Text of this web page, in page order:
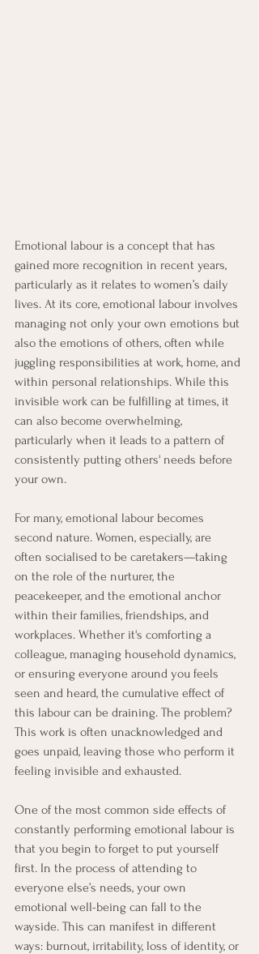
Emotional labour is a concept that has
gained more recognition in recent years,
particularly as it relates to women’s daily
lives. At its core, emotional labour involves
managing not only your own emotions but
also the emotions of others, often while
juggling responsibilities at work, home, and
within personal relationships. While this
invisible work can be fulfilling at times, it
can also become overwhelming,
particularly when it leads to a pattern of
consistently putting others' needs before
your own.
For many, emotional labour becomes
second nature. Women, especially, are
often socialised to be caretakers—taking
on the role of the nurturer, the
peacekeeper, and the emotional anchor
within their families, friendships, and
workplaces. Whether it's comforting a
colleague, managing household dynamics,
or ensuring everyone around you feels
seen and heard, the cumulative effect of
this labour can be draining. The problem?
This work is often unacknowledged and
goes unpaid, leaving those who perform it
feeling invisible and exhausted.
One of the most common side effects of
constantly performing emotional labour is
that you begin to forget to put yourself
first. In the process of attending to
everyone else’s needs, your own
emotional well-being can fall to the
wayside. This can manifest in different
ways: burnout, irritability, loss of identity, or